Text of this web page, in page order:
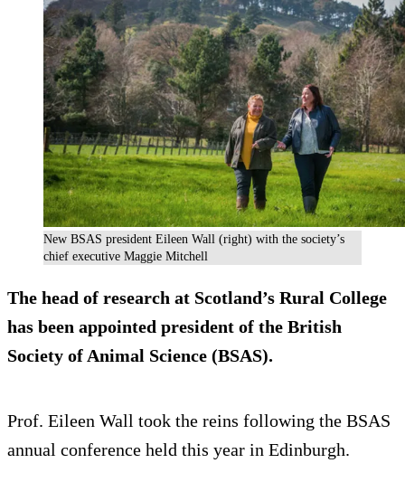
New BSAS president Eileen Wall (right) with the society’s
chief executive Maggie Mitchell
The head of research at Scotland’s Rural College
has been appointed president of the British
Society of Animal Science (BSAS).
Prof. Eileen Wall took the reins following the BSAS
annual conference held this year in Edinburgh.